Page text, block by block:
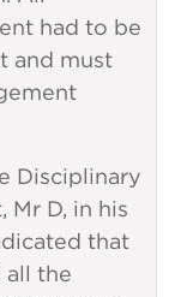
had to be
and must
Disciplinary
Mr D, in his
that
all the